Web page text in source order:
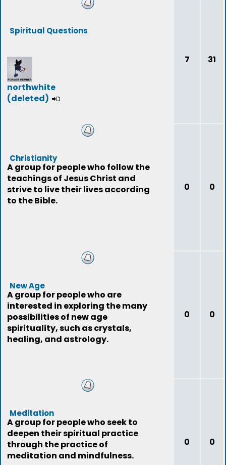
Spiritual Questions
northwhite
(deleted)
7 31
Christianity
A group for people who follow the
teachings of Jesus Christ and
strive to live their lives according
to the Bible.
0 0
New Age
A group for people who are
interested in exploring the many
possibilities of new age
spirituality, such as crystals,
healing, and astrology.
0 0
Meditation
A group for people who seek to
deepen their spiritual practice
through the practice of
meditation and mindfulness.
0 0